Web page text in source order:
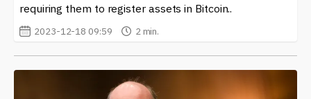
requiring them to register assets in Bitcoin..
2023-12-18 09:59 2 min.